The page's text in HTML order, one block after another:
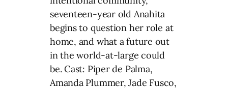
seventeen-year old Anahita
begins to question her role at
home, and what a future out
in the world-at-large could
be. Cast: Piper de Palma,
Amanda Plummer, Jade Fusco,